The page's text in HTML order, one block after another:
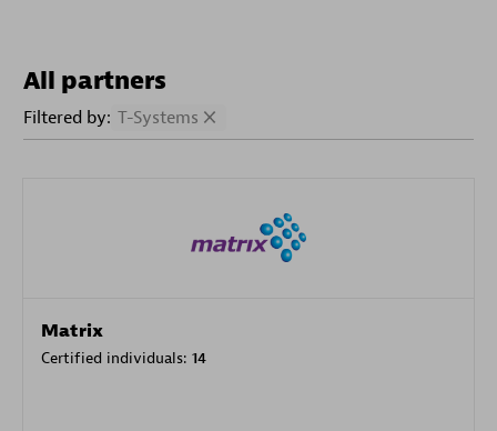
All partners
Filtered by: T-Systems
Matrix
Certified individuals: 14